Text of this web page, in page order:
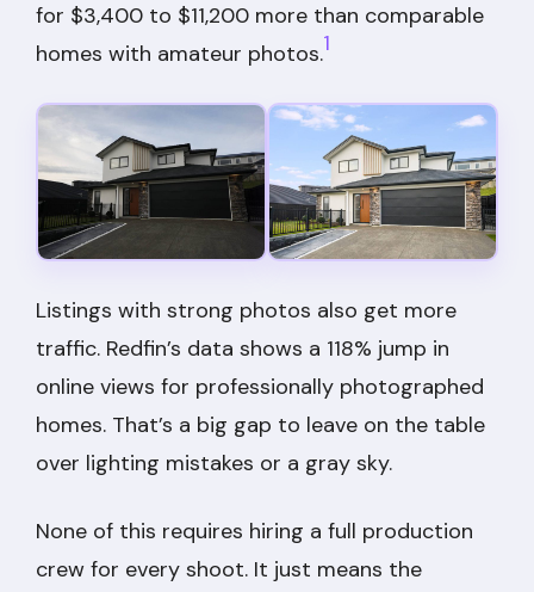
for $3,400 to $11,200 more than comparable
homes with amateur photos.1
Listings with strong photos also get more
traffic. Redfin’s data shows a 118% jump in
online views for professionally photographed
homes. That’s a big gap to leave on the table
over lighting mistakes or a gray sky.
None of this requires hiring a full production
crew for every shoot. It just means the